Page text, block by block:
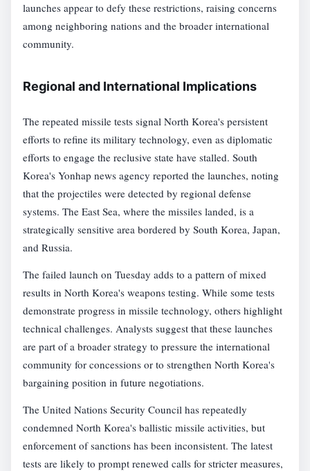
launches appear to defy these restrictions, raising concerns
among neighboring nations and the broader international
community.
Regional and International Implications
The repeated missile tests signal North Korea's persistent
efforts to refine its military technology, even as diplomatic
efforts to engage the reclusive state have stalled. South
Korea's Yonhap news agency reported the launches, noting
that the projectiles were detected by regional defense
systems. The East Sea, where the missiles landed, is a
strategically sensitive area bordered by South Korea, Japan,
and Russia.
The failed launch on Tuesday adds to a pattern of mixed
results in North Korea's weapons testing. While some tests
demonstrate progress in missile technology, others highlight
technical challenges. Analysts suggest that these launches
are part of a broader strategy to pressure the international
community for concessions or to strengthen North Korea's
bargaining position in future negotiations.
The United Nations Security Council has repeatedly
condemned North Korea's ballistic missile activities, but
enforcement of sanctions has been inconsistent. The latest
tests are likely to prompt renewed calls for stricter measures,